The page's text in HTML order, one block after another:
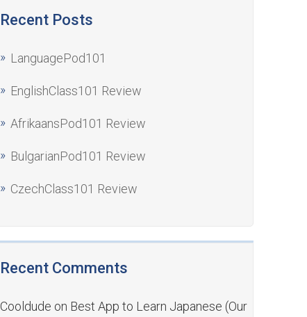
Recent Posts
LanguagePod101
EnglishClass101 Review
AfrikaansPod101 Review
BulgarianPod101 Review
CzechClass101 Review
Recent Comments
Cooldude on Best App to Learn Japanese (Our